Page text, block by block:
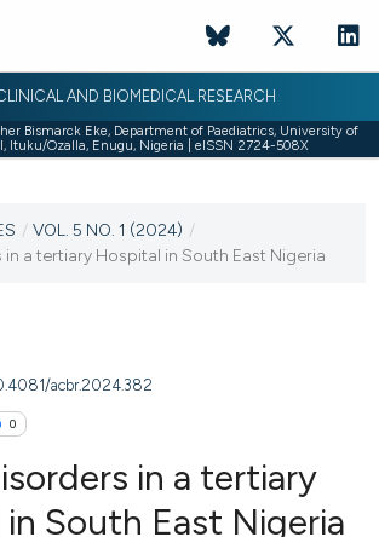
AND BIOMEDICAL RESEARCH
Bismarck Eke, Department of Paediatrics, University of
Ituku/Ozalla, Enugu, Nigeria | eISSN 2724-508X
/ VOL. 5 NO. 1 (2024) /
a tertiary Hospital in South East Nigeria
acbr.2024.382
0
in a tertiary
South East Nigeria